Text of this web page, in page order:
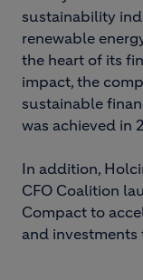
sustainability
renewable
the heart of its
impact, the
sustainable
was achieved in
In addition,
CFO Coalition
Compact to
and investments